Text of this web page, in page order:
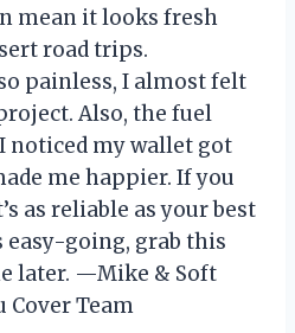
mean it looks fresh
road trips.
painless, I almost felt
Also, the fuel
noticed my wallet got
me happier. If you
as reliable as your best
easy-going, grab this
later. —Mike & Soft
Cover Team